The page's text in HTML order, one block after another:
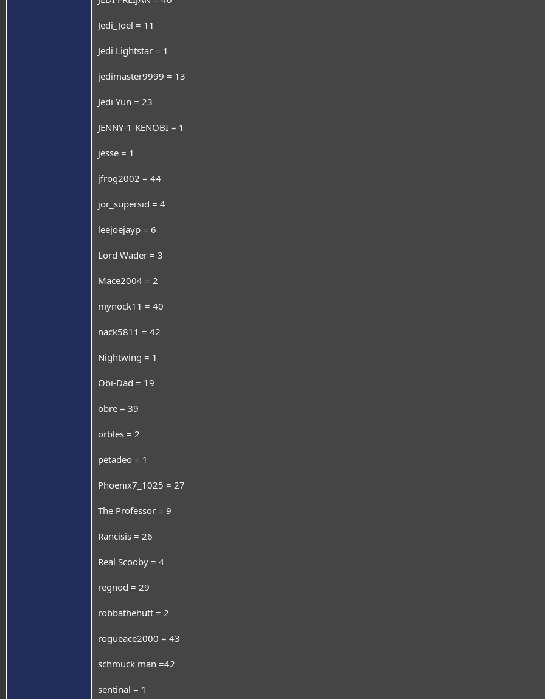
Jedi_Joel = 11
Jedi Lightstar = 1
jedimaster9999 = 13
Jedi Yun = 23
JENNY-1-KENOBI = 1
jesse = 1
jfrog2002 = 44
jor_supersid = 4
leejoejayp = 6
Lord Wader = 3
Mace2004 = 2
mynock11 = 40
nack5811 = 42
Nightwing = 1
Obi-Dad = 19
obre = 39
orbles = 2
petadeo = 1
Phoenix7_1025 = 27
The Professor = 9
Rancisis = 26
Real Scooby = 4
regnod = 29
robbathehutt = 2
rogueace2000 = 43
schmuck man =42
sentinal = 1